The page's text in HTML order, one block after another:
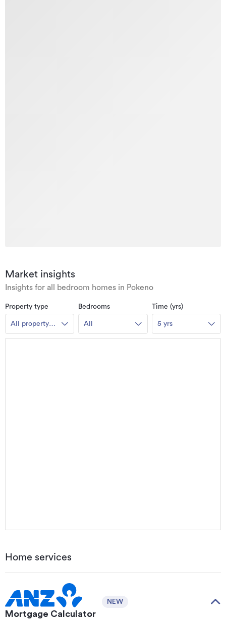
Market insights
Insights for all bedroom homes in Pokeno
Property type
All property
types
Bedrooms
All
Time (yrs)
5 yrs
Home services
Mortgage Calculator
NEW